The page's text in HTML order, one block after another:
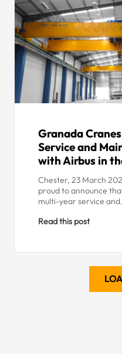
Granada
Service and
with Airbus in
Chester, 23 March
proud to announce
multi-year service
Read this post